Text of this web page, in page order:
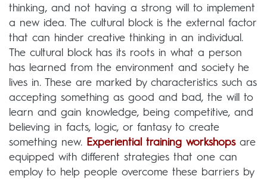
thinking, and not having a strong will to implement
a new idea. The cultural block is the external factor
that can hinder creative thinking in an individual.
The cultural block has its roots in what a person
has learned from the environment and society he
lives in. These are marked by characteristics such as
accepting something as good and bad, the will to
learn and gain knowledge, being competitive, and
believing in facts, logic, or fantasy to create
something new. Experiential training workshopsare
equipped with different strategies that one can
employ to help people overcome these barriers by